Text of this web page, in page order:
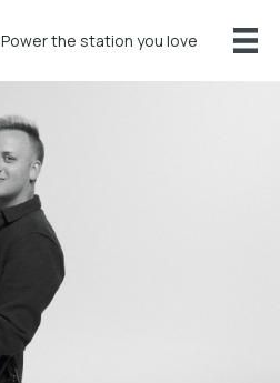
Power the station you love